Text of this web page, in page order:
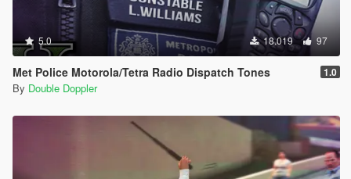
5.0 18.019 97
Met Police Motorola/Tetra Radio Dispatch Tones 1.0
By Double Doppler